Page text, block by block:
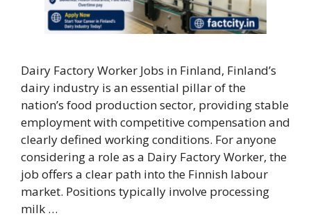
Dairy Factory Worker Jobs in Finland, Finland’s
dairy industry is an essential pillar of the
nation’s food production sector, providing stable
employment with competitive compensation and
clearly defined working conditions. For anyone
considering a role as a Dairy Factory Worker, the
job offers a clear path into the Finnish labour
market. Positions typically involve processing
milk …